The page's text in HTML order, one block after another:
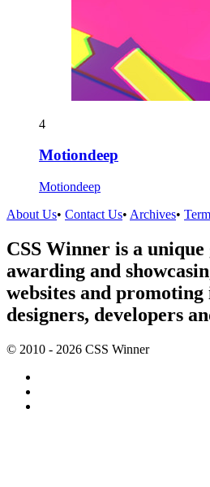
4
Motiondeep
Motiondeep
About Us• Contact Us• Archives•
CSS Winner is a
awarding and
websites and
designers, developers
© 2010 - 2026 CSS Winner